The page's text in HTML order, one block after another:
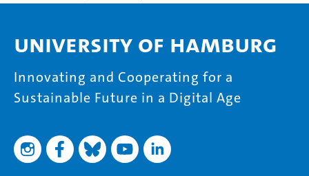
University of Hamburg
Innovating and Cooperating for a
Sustainable Future in a Digital Age